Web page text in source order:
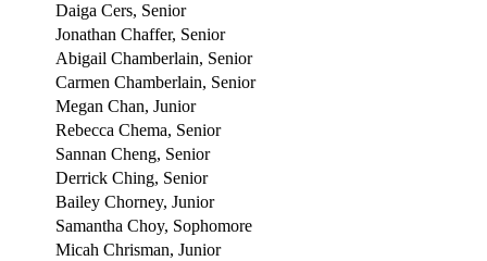
Daiga Cers, Senior
Jonathan Chaffer, Senior
Abigail Chamberlain, Senior
Carmen Chamberlain, Senior
Megan Chan, Junior
Rebecca Chema, Senior
Sannan Cheng, Senior
Derrick Ching, Senior
Bailey Chorney, Junior
Samantha Choy, Sophomore
Micah Chrisman, Junior